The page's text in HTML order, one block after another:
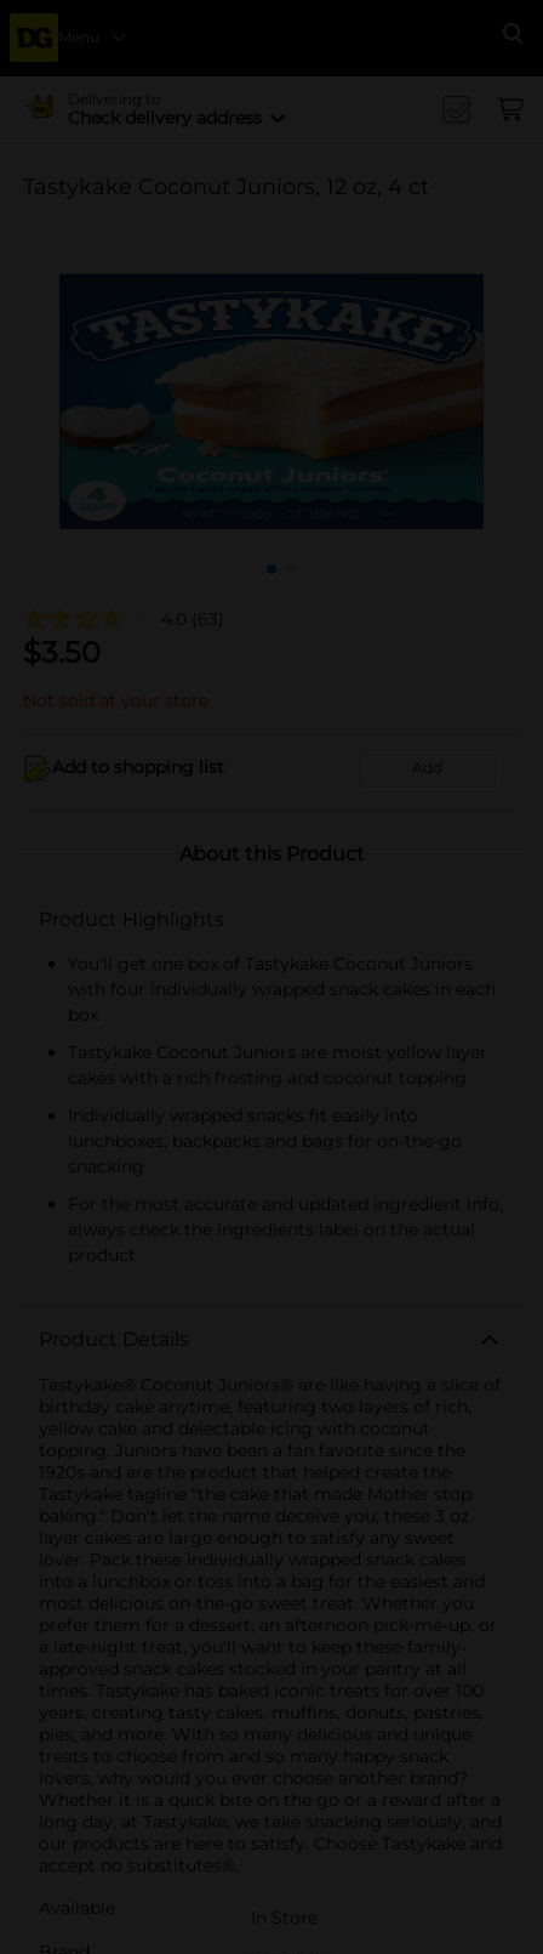
Menu
Delivering to
Check delivery address
Tastykake Coconut Juniors, 12 oz, 4 ct
4.0 (63)
$3.50
Not sold at your store
Add to shopping list Add
About this Product
Product Highlights
You'll get one box of Tastykake Coconut Juniors
with four individually wrapped snack cakes in each
box
Tastykake Coconut Juniors are moist yellow layer
cakes with a rich frosting and coconut topping
Individually wrapped snacks fit easily into
lunchboxes, backpacks and bags for on-the-go
snacking
For the most accurate and updated ingredient info,
always check the ingredients label on the actual
product
Product Details
Tastykake® Coconut Juniors® are like having a slice of
birthday cake anytime, featuring two layers of rich,
yellow cake and delectable icing with coconut
topping. Juniors have been a fan favorite since the
1920s and are the product that helped create the
Tastykake tagline "the cake that made Mother stop
baking." Don't let the name deceive you; these 3 oz
layer cakes are large enough to satisfy any sweet
lover. Pack these individually wrapped snack cakes
into a lunchbox or toss into a bag for the easiest and
most delicious on-the-go sweet treat. Whether you
prefer them for a dessert, an afternoon pick-me-up, or
a late-night treat, you'll want to keep these family-
approved snack cakes stocked in your pantry at all
times. Tastykake has baked iconic treats for over 100
years, creating tasty cakes, muffins, donuts, pastries,
pies, and more. With so many delicious and unique
treats to choose from and so many happy snack
lovers, why would you ever choose another brand?
Whether it is a quick bite on the go or a reward after a
long day, at Tastykake, we take snacking seriously, and
our products are here to satisfy. Choose Tastykake and
accept no substitutes®.
Available
In Store